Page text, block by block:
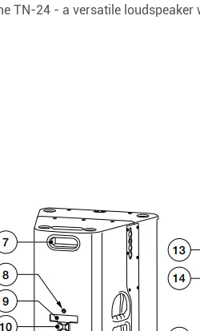
TN-24 - a versatile loudspeaker